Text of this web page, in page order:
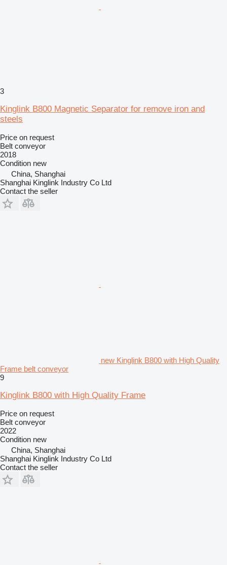
3
Kinglink B800 Magnetic Separator for remove iron and
steels
Price on request
Belt conveyor
2018
Condition new
China, Shanghai
Shanghai Kinglink Industry Co Ltd
Contact the seller
new Kinglink B800 with High Quality
Frame belt conveyor
9
Kinglink B800 with High Quality Frame
Price on request
Belt conveyor
2022
Condition new
China, Shanghai
Shanghai Kinglink Industry Co Ltd
Contact the seller